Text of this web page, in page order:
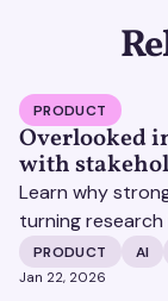
PRODUCT
Overlooked
with
Learn why
turning
helps insights
PRODUCT AI
Jan 22, 2026